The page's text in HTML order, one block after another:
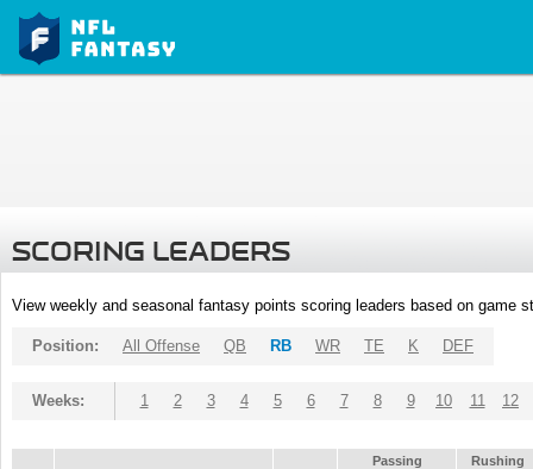
SCORING LEADERS
View weekly and seasonal fantasy points scoring leaders based on game
Position: All Offense QB RB WR TE K DEF
Weeks: 1 2 3 4 5 6 7 8 9 10 11 12
Passing
Rushing